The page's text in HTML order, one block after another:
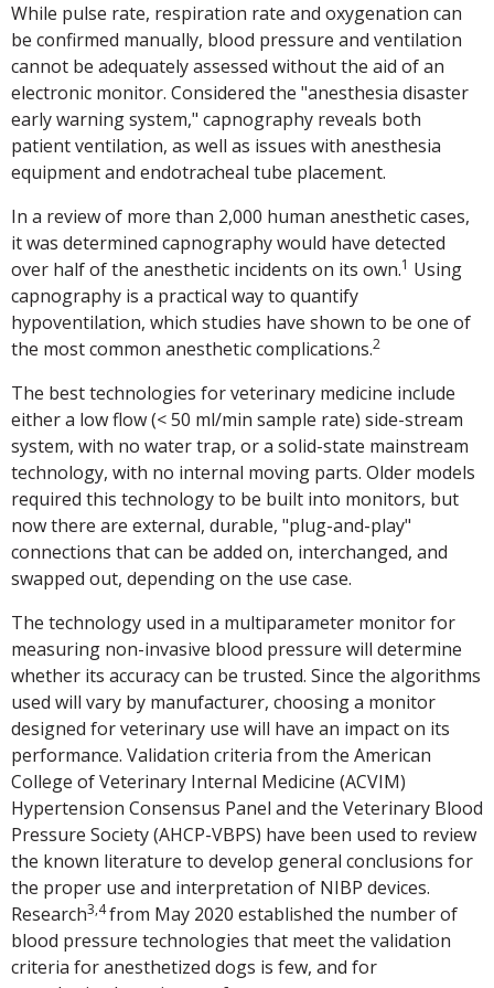
While pulse rate, respiration rate and oxygenation can
be confirmed manually, blood pressure and ventilation
cannot be adequately assessed without the aid of an
electronic monitor. Considered the "anesthesia disaster
early warning system," capnography reveals both
patient ventilation, as well as issues with anesthesia
equipment and endotracheal tube placement.
In a review of more than 2,000 human anesthetic cases,
it was determined capnography would have detected
over half of the anesthetic incidents on its own.1 Using
capnography is a practical way to quantify
hypoventilation, which studies have shown to be one of
the most common anesthetic complications.2
The best technologies for veterinary medicine include
either a low flow (< 50 ml/min sample rate) side-stream
system, with no water trap, or a solid-state mainstream
technology, with no internal moving parts. Older models
required this technology to be built into monitors, but
now there are external, durable, "plug-and-play"
connections that can be added on, interchanged, and
swapped out, depending on the use case.
The technology used in a multiparameter monitor for
measuring non-invasive blood pressure will determine
whether its accuracy can be trusted. Since the algorithms
used will vary by manufacturer, choosing a monitor
designed for veterinary use will have an impact on its
performance. Validation criteria from the American
College of Veterinary Internal Medicine (ACVIM)
Hypertension Consensus Panel and the Veterinary Blood
Pressure Society (AHCP-VBPS) have been used to review
the known literature to develop general conclusions for
the proper use and interpretation of NIBP devices.
Research3,4from May 2020 established the number of
blood pressure technologies that meet the validation
criteria for anesthetized dogs is few, and for